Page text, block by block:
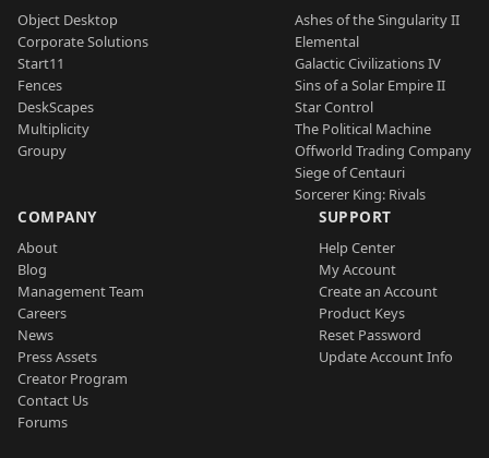
Object Desktop
Corporate Solutions
Start11
Fences
DeskScapes
Multiplicity
Groupy
Ashes of the Singularity II
Elemental
Galactic Civilizations IV
Sins of a Solar Empire II
Star Control
The Political Machine
Offworld Trading Company
Siege of Centauri
Sorcerer King: Rivals
COMPANY
About
Blog
Management Team
Careers
News
Press Assets
Creator Program
Contact Us
Forums
SUPPORT
Help Center
My Account
Create an Account
Product Keys
Reset Password
Update Account Info